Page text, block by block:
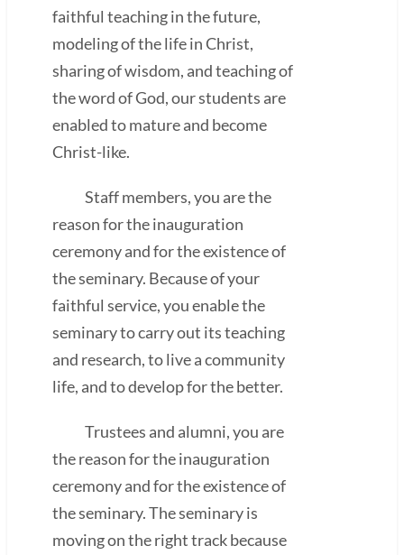
faithful teaching in the future,
modeling of the life in Christ,
sharing of wisdom, and teaching of
the word of God, our students are
enabled to mature and become
Christ-like.
Staff members, you are the
reason for the inauguration
ceremony and for the existence of
the seminary. Because of your
faithful service, you enable the
seminary to carry out its teaching
and research, to live a community
life, and to develop for the better.
Trustees and alumni, you are
the reason for the inauguration
ceremony and for the existence of
the seminary. The seminary is
moving on the right track because